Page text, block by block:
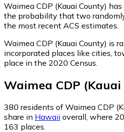
Waimea CDP (Kauai County)
the probability that two
the most recent ACS estimates.
Waimea CDP (Kauai County) is
incorporated places like cities,
place in the 2020 Census.
Waimea CDP
380 residents of Waimea CDP
share in Hawaii overall, where
163 places.